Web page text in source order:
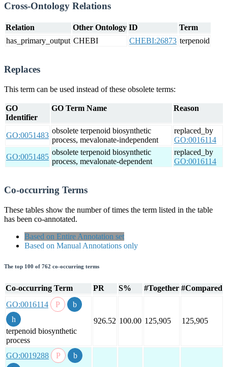
Cross-Ontology Relations
Relation Other Ontology ID
Term
has_primary_output CHEBI CHEBI:26873 terpenoid
Replaces
This term can be used instead of these obsolete terms:
GO
Identifier
GO Term Name Reason
GO:0051483
obsolete terpenoid biosynthetic
process, mevalonate-independent
replaced_by
GO:0016114
GO:0051485
obsolete terpenoid biosynthetic
process, mevalonate-dependent
replaced_by
GO:0016114
Co-occurring Terms
These tables show the number of times the term listed in the table
has been co-annotated.
Based on Entire Annotation set
Based on Manual Annotations only
The top 100 of 762 co-occurring terms
Co-occurring Term PR S% #Together #Compared
GO:0016114
terpenoid biosynthetic
process
926.52 100.00 125,905 125,905
GO:0019288